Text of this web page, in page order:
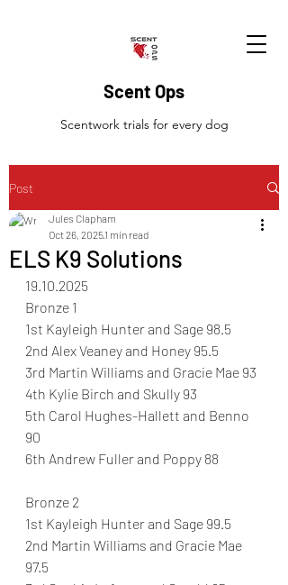
Scent Ops
Scentwork trials for every dog
Post
ELS K9 Solutions
Jules Clapham
Oct 26, 20251 min read
19.10.2025
Bronze 1
1st Kayleigh Hunter and Sage 98.5
2nd Alex Veaney and Honey 95.5
3rd Martin Williams and Gracie Mae 93
4th Kylie Birch and Skully 93
5th Carol Hughes-Hallett and Benno
90
6th Andrew Fuller and Poppy 88
Bronze 2
1st Kayleigh Hunter and Sage 99.5
2nd Martin Williams and Gracie Mae
97.5